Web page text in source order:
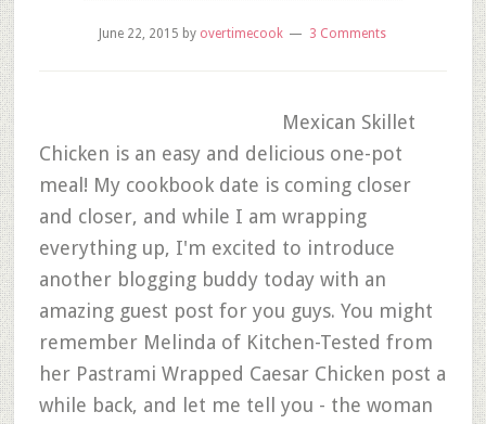
June 22, 2015 by overtimecook 3 Comments
Mexican Skillet
Chicken is an easy and delicious one-pot
meal! My cookbook date is coming closer
and closer, and while I am wrapping
everything up, I'm excited to introduce
another blogging buddy today with an
amazing guest post for you guys. You might
remember Melinda of Kitchen-Tested from
her Pastrami Wrapped Caesar Chicken post a
while back, and let me tell you - the woman